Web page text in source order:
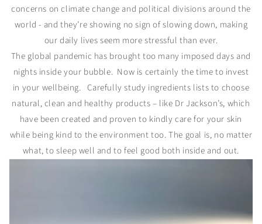
concerns on climate change and political divisions around the
world - and they’re showing no sign of slowing down, making
our daily lives seem more stressful than ever.
The global pandemic has brought too many imposed days and
nights inside your bubble. Now is certainly the time to invest
in your wellbeing. Carefully study ingredients lists to choose
natural, clean and healthy products – like Dr Jackson’s, which
have been created and proven to kindly care for your skin
while being kind to the environment too. The goal is, no matter
what, to sleep well and to feel good both inside and out.